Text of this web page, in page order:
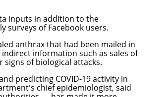
inputs in addition to the
surveys of Facebook users.
anthrax that had been mailed in
information such as sales of
of biological attacks.
predicting COVID-19 activity in
chief epidemiologist, said